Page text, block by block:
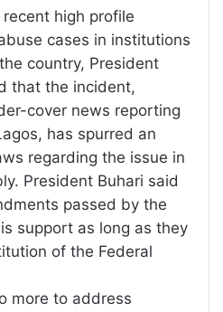
high profile
cases in institutions
country, President
that the incident,
cover news reporting
has spurred an
regarding the issue in
President Buhari said
passed by the
support as long as they
of the Federal
more to address